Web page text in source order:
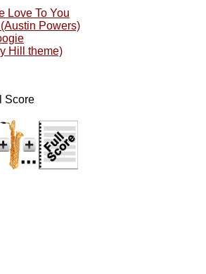
Love To You
Powers)
Hill theme)
Score